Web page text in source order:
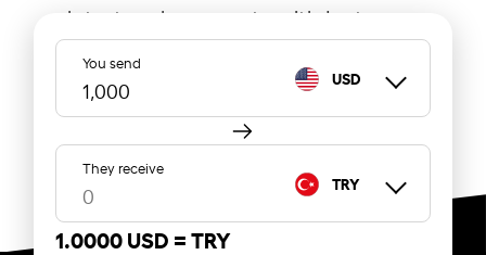
latest exchange rate with Instarem.
You send
USD
They receive
TRY
1.0000 USD =TRY